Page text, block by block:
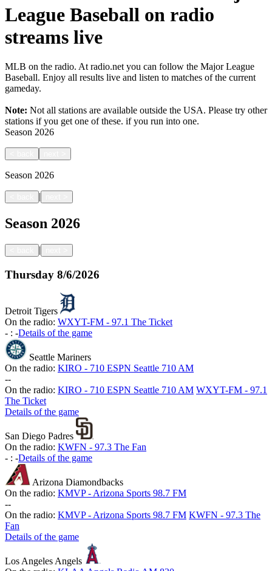
League Baseball on radio
streams live
MLB on the radio. At radio.net you can follow the Major League
Baseball. Enjoy all results live and listen to matches of the current
gameday.
Note: Not all stations are available outside the USA. Please try other
stations if you get one of these. if you run into one.
Season 2026
Season 2026
|
Season 2026
|
Thursday 8/6/2026
Detroit Tigers
On the radio: WXYT-FM - 97.1 The Ticket
- : -Details of the game
Seattle Mariners
On the radio: KIRO - 710 ESPN Seattle 710 AM
--
On the radio: KIRO - 710 ESPN Seattle 710 AM WXYT-FM - 97.1
The Ticket
Details of the game
San Diego Padres
On the radio: KWFN - 97.3 The Fan
- : -Details of the game
Arizona Diamondbacks
On the radio: KMVP - Arizona Sports 98.7 FM
--
On the radio: KMVP - Arizona Sports 98.7 FM KWFN - 97.3 The
Fan
Details of the game
Los Angeles Angels